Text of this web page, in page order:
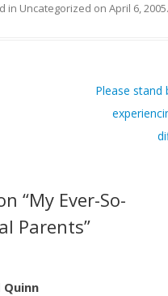
in Uncategorized on April 6, 2005.
Please stand
“My Ever-So-
Parents”
Quinn